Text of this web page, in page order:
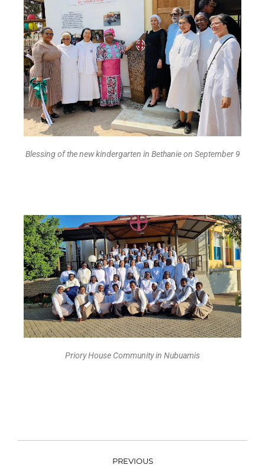
Blessing of the new kindergarten in Bethanie on September 9
Priory House Community in Nubuamis
PREVIOUS